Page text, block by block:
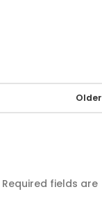
Older
Required fields are